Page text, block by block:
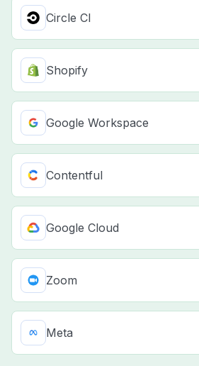
Circle CI
Shopify
Google Workspace
Contentful
Google Cloud
Zoom
Meta